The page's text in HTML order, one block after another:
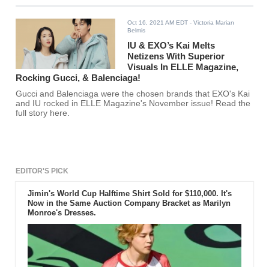
Oct 16, 2021 AM EDT - Victoria Marian
Belmis
IU & EXO’s Kai Melts
Netizens With Superior
Visuals In ELLE Magazine,
Rocking Gucci, & Balenciaga!
Gucci and Balenciaga were the chosen brands that EXO's Kai
and IU rocked in ELLE Magazine's November issue! Read the
full story here.
EDITOR'S PICK
Jimin's World Cup Halftime Shirt Sold for $110,000. It's
Now in the Same Auction Company Bracket as Marilyn
Monroe's Dresses.